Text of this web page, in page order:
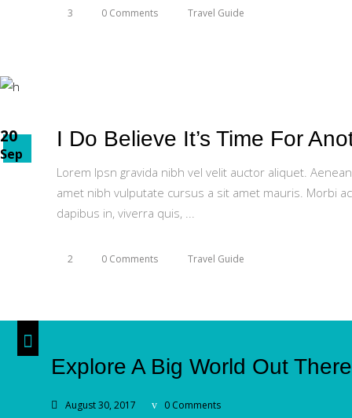
3 0 Comments Travel Guide
20
Sep
I Do Believe It’s Time For
Lorem Ipsn gravida nibh vel velit auctor aliquet.
amet nibh vulputate cursus a sit amet mauris. Morbi
dapibus in, viverra quis,
2 0 Comments Travel Guide
Explore A Big World Out
August 30, 2017 0 Comments